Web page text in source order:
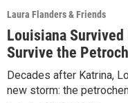
Laura Flanders & Friends
Louisiana
Survive the
Decades after Katrina,
new storm: the